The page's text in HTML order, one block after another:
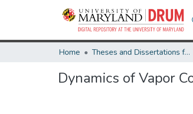
Home Theses and Dissertations from UMD
Dynamics of Vapor